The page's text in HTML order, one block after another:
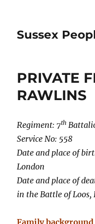
Sussex
PRIVATE
RAWLINS
Regiment: 7th
Service No: 558
Date and place of
London
Date and place of
in the Battle of Loos,
Family background